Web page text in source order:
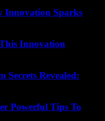
Innovation Sparks
Innovation
Revealed:
Powerful Tips To